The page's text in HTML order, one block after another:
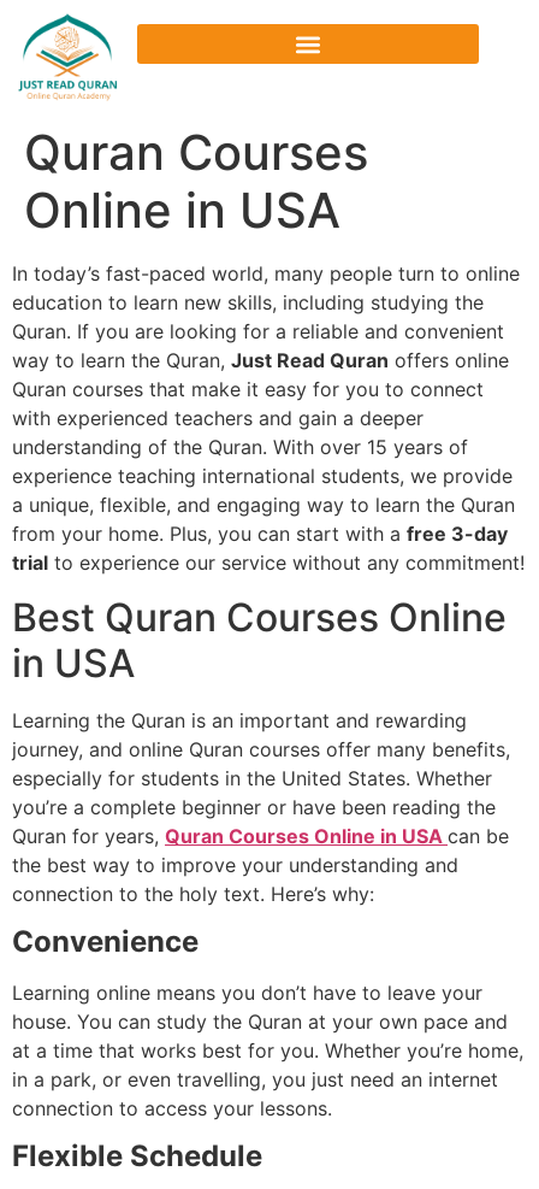
Quran Courses
Online in USA
In today’s fast-paced world, many people turn to online
education to learn new skills, including studying the
Quran. If you are looking for a reliable and convenient
way to learn the Quran, Just Read Quran offers online
Quran courses that make it easy for you to connect
with experienced teachers and gain a deeper
understanding of the Quran. With over 15 years of
experience teaching international students, we provide
a unique, flexible, and engaging way to learn the Quran
from your home. Plus, you can start with a free 3-day
trial to experience our service without any commitment!
Best Quran Courses Online
in USA
Learning the Quran is an important and rewarding
journey, and online Quran courses offer many benefits,
especially for students in the United States. Whether
you’re a complete beginner or have been reading the
Quran for years, Quran Courses Online in USA can be
the best way to improve your understanding and
connection to the holy text. Here’s why:
Convenience
Learning online means you don’t have to leave your
house. You can study the Quran at your own pace and
at a time that works best for you. Whether you’re home,
in a park, or even travelling, you just need an internet
connection to access your lessons.
Flexible Schedule